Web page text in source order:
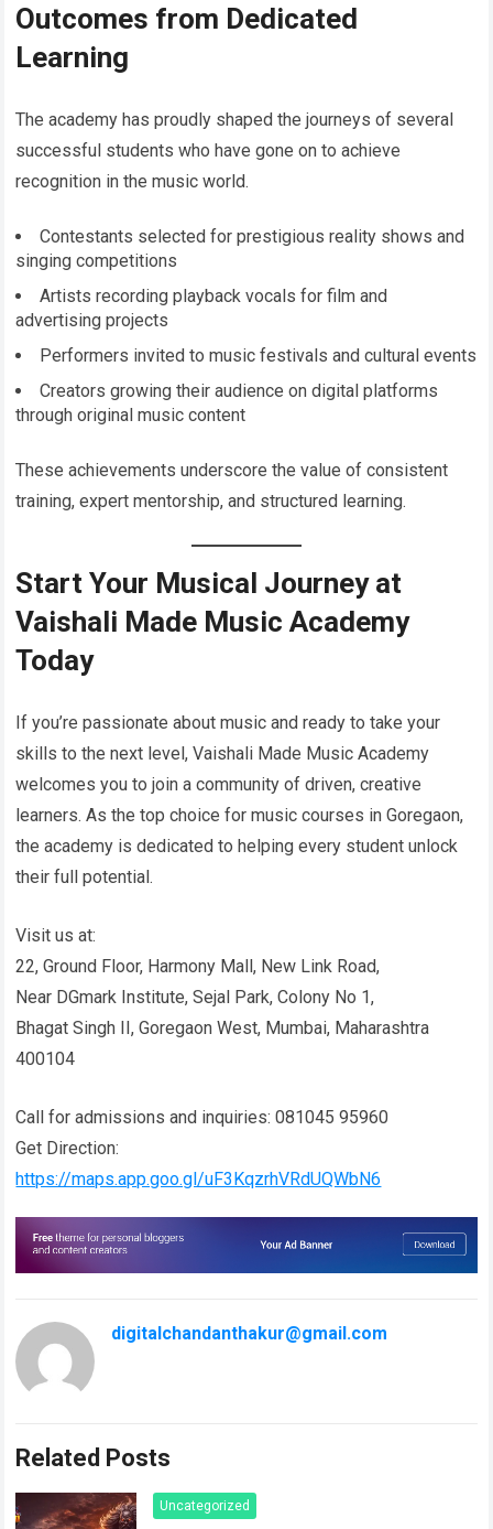
Outcomes from Dedicated
Learning
The academy has proudly shaped the journeys of several
successful students who have gone on to achieve
recognition in the music world.
Contestants selected for prestigious reality shows and
singing competitions
Artists recording playback vocals for film and
advertising projects
Performers invited to music festivals and cultural events
Creators growing their audience on digital platforms
through original music content
These achievements underscore the value of consistent
training, expert mentorship, and structured learning.
Start Your Musical Journey at
Vaishali Made Music Academy
Today
If you’re passionate about music and ready to take your
skills to the next level, Vaishali Made Music Academy
welcomes you to join a community of driven, creative
learners. As the top choice for music courses in Goregaon,
the academy is dedicated to helping every student unlock
their full potential.
Visit us at:
22, Ground Floor, Harmony Mall, New Link Road,
Near DGmark Institute, Sejal Park, Colony No 1,
Bhagat Singh II, Goregaon West, Mumbai, Maharashtra
400104
Call for admissions and inquiries: 081045 95960
Get Direction:
https://maps.app.goo.gl/uF3KqzrhVRdUQWbN6
digitalchandanthakur@gmail.com
Related Posts
Uncategorized